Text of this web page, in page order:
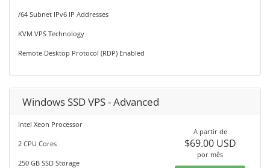
/64 Subnet IPv6 IP Addresses
KVM VPS Technology
Remote Desktop Protocol (RDP) Enabled
Windows SSD VPS - Advanced
Intel Xeon Processor
2 CPU Cores
250 GB SSD Storage
A partir de
$69.00 USD
por mês